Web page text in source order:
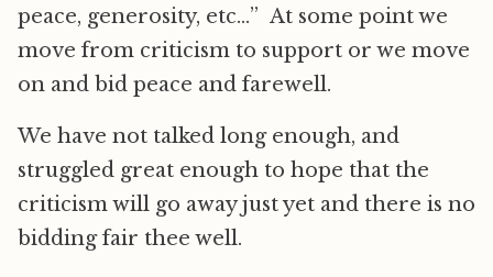
peace, generosity, etc…” At some point we
move from criticism to support or we move
on and bid peace and farewell.
We have not talked long enough, and
struggled great enough to hope that the
criticism will go away just yet and there is no
bidding fair thee well.